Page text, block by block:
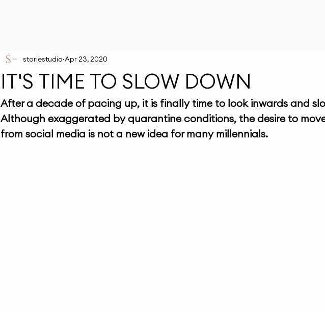
IT'S TIME TO SLOW DOWN
storiestudio Apr 23, 2020
After a decade of pacing up, it is finally time to look inwards and
Although exaggerated by quarantine conditions, the desire to
from social media is not a new idea for many millennials.